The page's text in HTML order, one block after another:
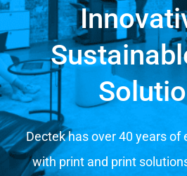
Dectek has over 40 years of
with print and print